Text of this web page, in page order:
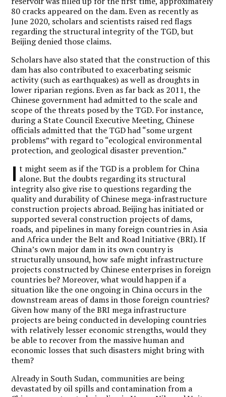
80 cracks appeared on the dam. Even as recently as
June 2020, scholars and scientists raised red flags
regarding the structural integrity of the TGD, but
Beijing denied those claims.
Scholars have also stated that the construction of this
dam has also contributed to exacerbating seismic
activity (such as earthquakes) as well as droughts in
lower riparian regions. Even as far back as 2011, the
Chinese government had admitted to the scale and
scope of the threats posed by the TGD. For instance,
during a State Council Executive Meeting, Chinese
officials admitted that the TGD had “some urgent
problems” with regard to “ecological environmental
protection, and geological disaster prevention.”
I t might seem as if the TGD is a problem for China
alone. But the doubts regarding its structural
integrity also give rise to questions regarding the
quality and durability of Chinese mega-infrastructure
construction projects abroad. Beijing has initiated or
supported several construction projects of dams,
roads, and pipelines in many foreign countries in Asia
and Africa under the Belt and Road Initiative (BRI). If
China’s own major dam in its own country is
structurally unsound, how safe might infrastructure
projects constructed by Chinese enterprises in foreign
countries be? Moreover, what would happen if a
situation like the one ongoing in China occurs in the
downstream areas of dams in those foreign countries?
Given how many of the BRI mega infrastructure
projects are being conducted in developing countries
with relatively lesser economic strengths, would they
be able to recover from the massive human and
economic losses that such disasters might bring with
them?
Already in South Sudan, communities are being
devastated by oil spills and contamination from a